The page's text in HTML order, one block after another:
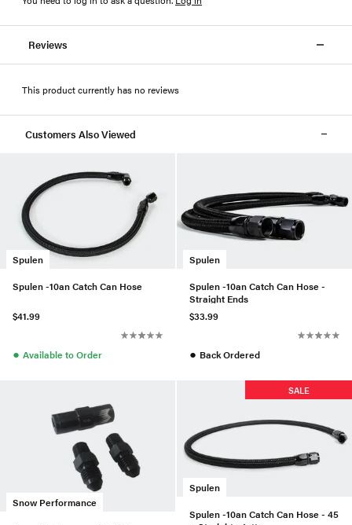
Reviews
This product currently has no reviews
Customers Also Viewed
Spulen
Spulen -10an Catch Can Hose
$41.99
● Available to Order
Spulen
Spulen -10an Catch Can Hose -
Straight Ends
$33.99
● Back Ordered
Snow Performance
Spulen
SALE
Spulen -10an Catch Can Hose - 45